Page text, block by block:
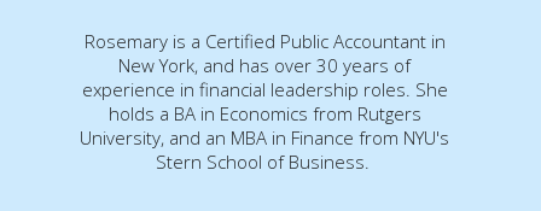
Rosemary is a Certified Public Accountant in
New York, and has over 30 years of
experience in financial leadership roles. She
holds a BA in Economics from Rutgers
University, and an MBA in Finance from NYU's
Stern School of Business.